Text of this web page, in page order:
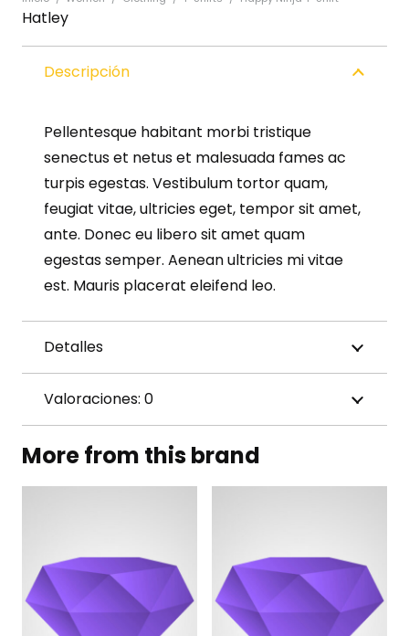
Hatley
Descripción
Pellentesque habitant morbi tristique
senectus et netus et malesuada fames ac
turpis egestas. Vestibulum tortor quam,
feugiat vitae, ultricies eget, tempor sit amet,
ante. Donec eu libero sit amet quam
egestas semper. Aenean ultricies mi vitae
est. Mauris placerat eleifend leo.
Detalles
Valoraciones: 0
More from this brand